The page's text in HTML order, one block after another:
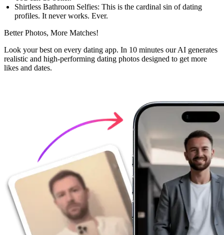
Shirtless Bathroom Selfies: This is the cardinal sin of dating
profiles. It never works. Ever.
Better Photos, More Matches!
Look your best on every dating app. In 10 minutes our AI generates
realistic and high-performing dating photos designed to get more
likes and dates.